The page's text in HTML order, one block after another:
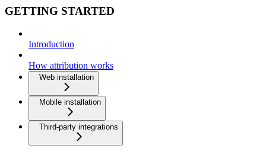
GETTING STARTED
Introduction
How attribution works
Web installation
Mobile installation
Third-party integrations